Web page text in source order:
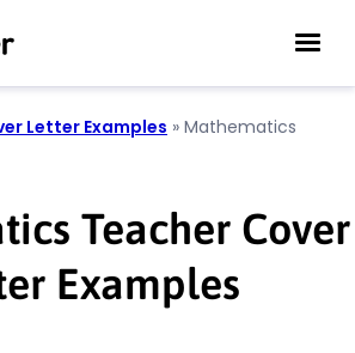
Letter Examples » Mathematics
Teacher Cover
Examples